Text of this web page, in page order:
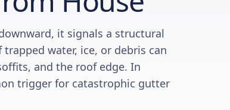
it signals a structural
water, ice, or debris can
and the roof edge. In
trigger for catastrophic gutter